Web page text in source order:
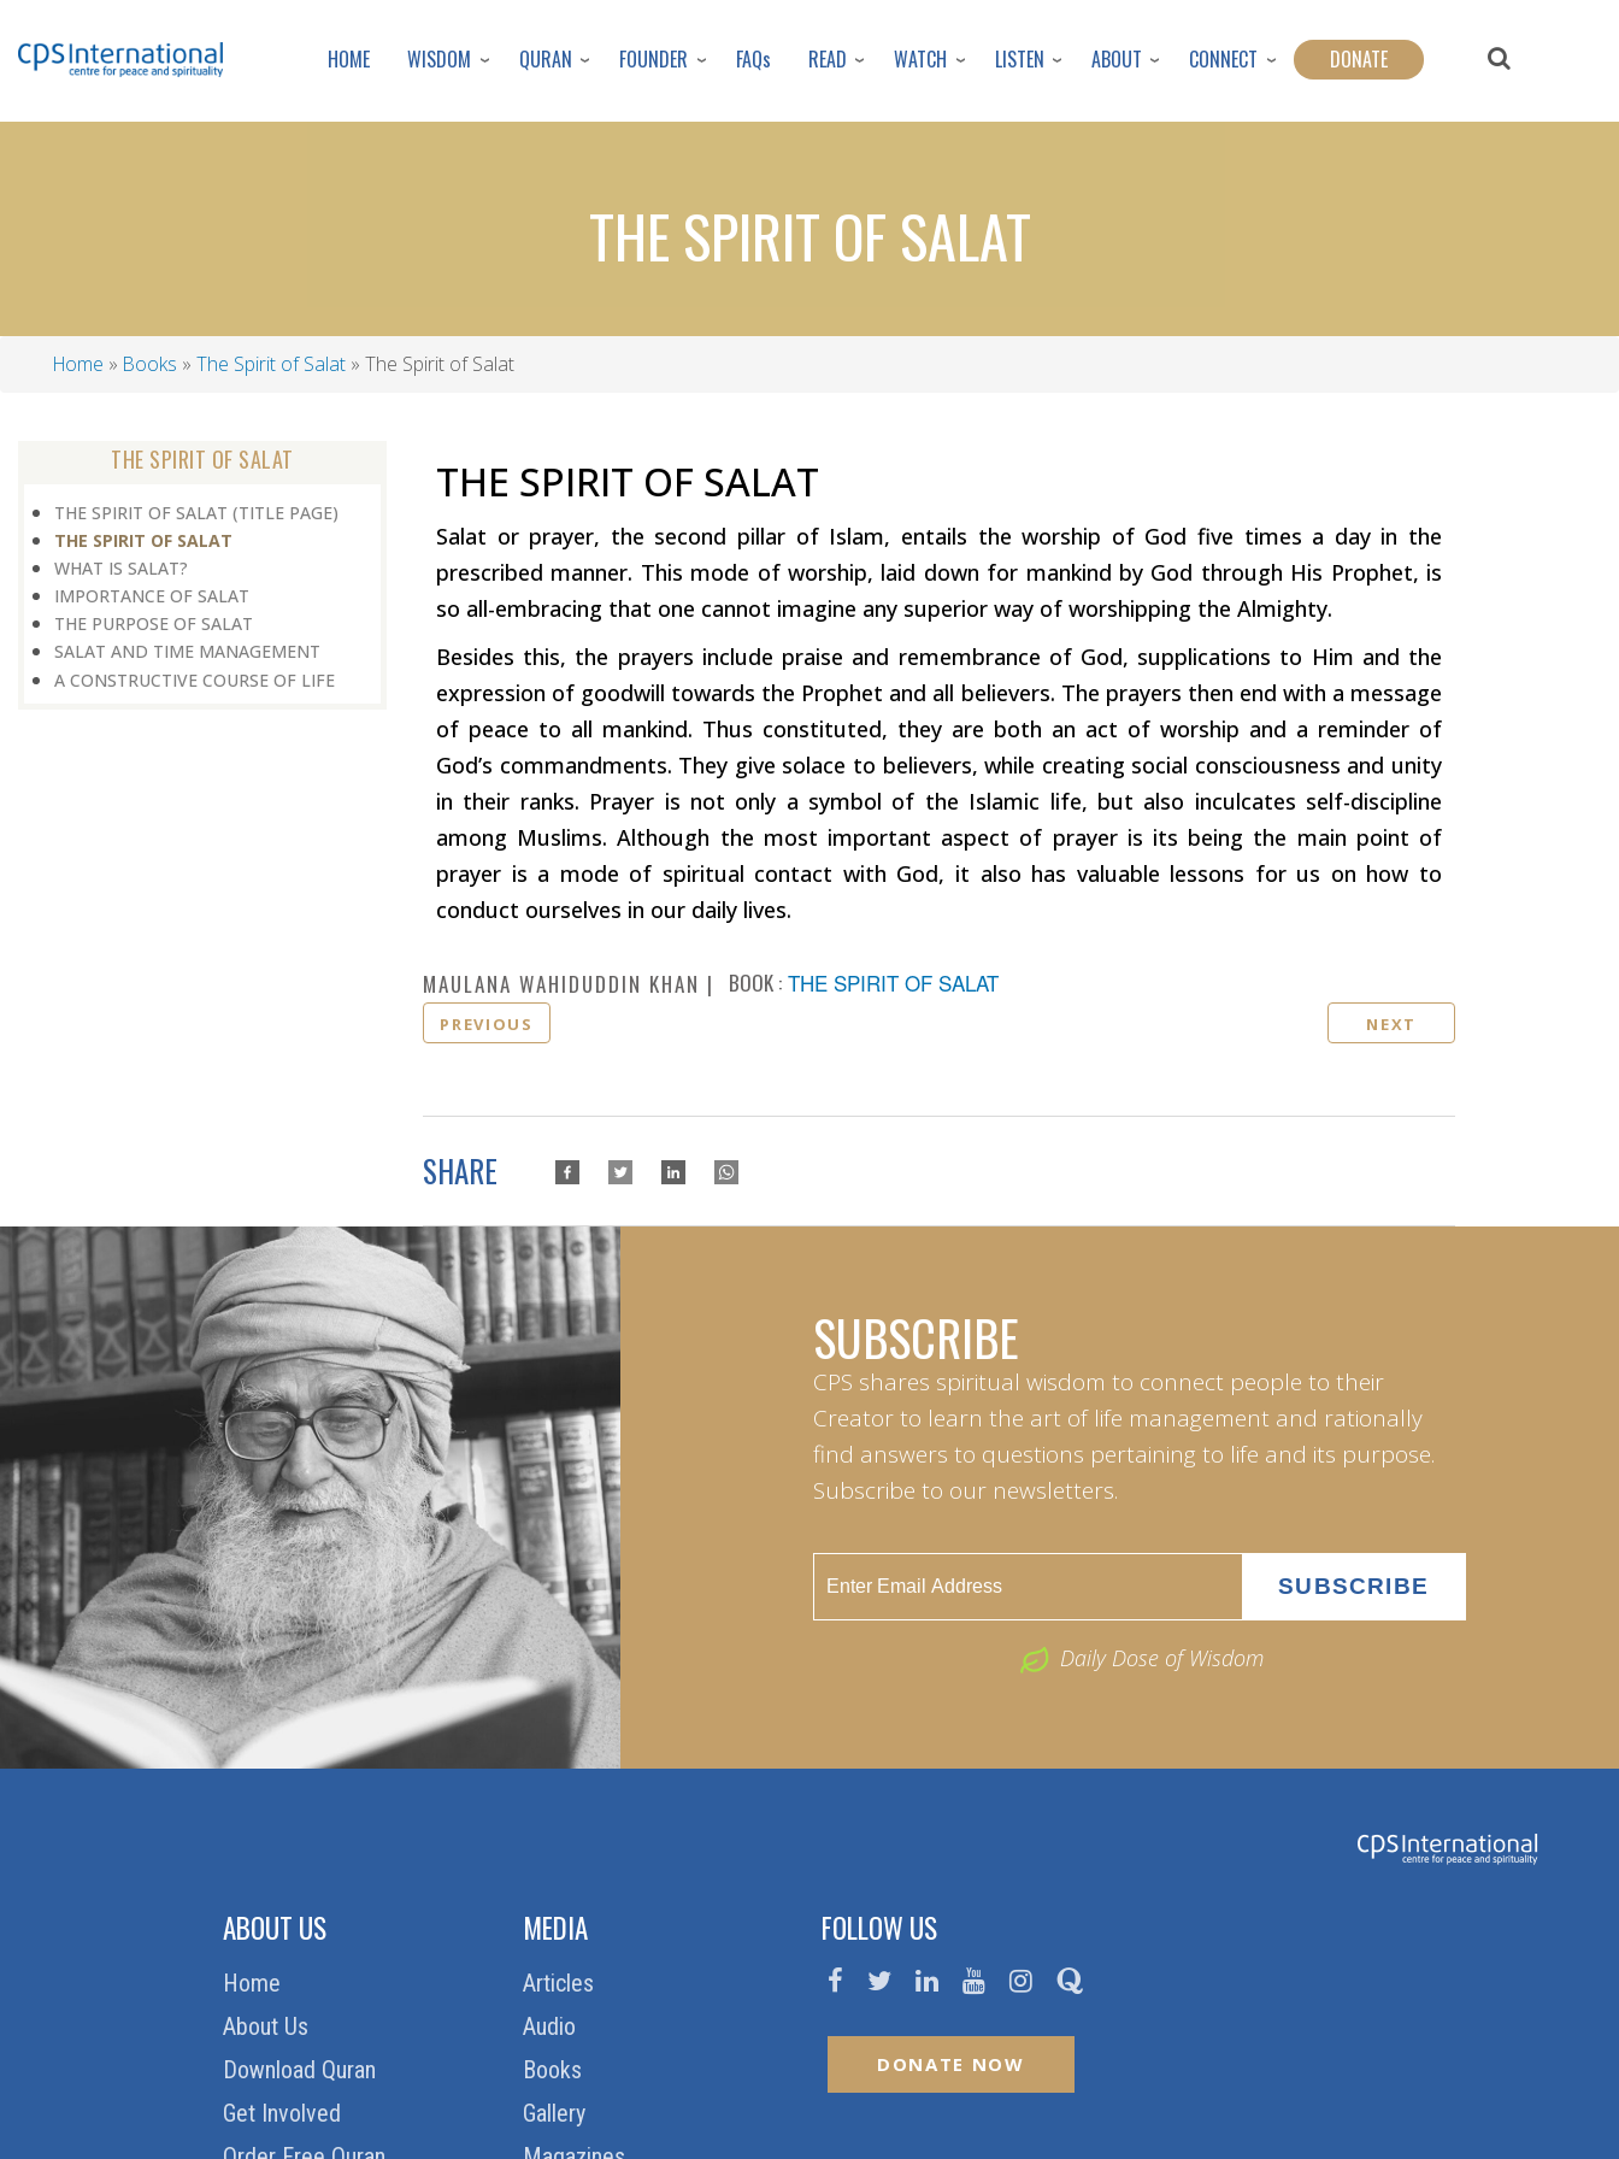
to
content
HOME WISDOM QURAN FOUNDER FAQs READ WATCH LISTEN ABOUT CONNECT DONATE
THE SPIRIT OF SALAT
Home Books The Spirit of Salat The Spirit of Salat
THE SPIRIT OF SALAT
THE SPIRIT OF SALAT (TITLE PAGE)
THE SPIRIT OF SALAT
WHAT IS SALAT?
IMPORTANCE OF SALAT
THE PURPOSE OF SALAT
SALAT AND TIME MANAGEMENT
A CONSTRUCTIVE COURSE OF LIFE
THE SPIRIT OF SALAT
Salat or prayer, the second pillar of Islam, entails the worship of God five times a day in the
prescribed manner. This mode of worship, laid down for mankind by God through His Prophet, is
so all-embracing that one cannot imagine any superior way of worshipping the Almighty.
Besides this, the prayers include praise and remembrance of God, supplications to Him and the
expression of goodwill towards the Prophet and all believers. The prayers then end with a message
of peace to all mankind. Thus constituted, they are both an act of worship and a reminder of
God’s commandments. They give solace to believers, while creating social consciousness and unity
in their ranks. Prayer is not only a symbol of the Islamic life, but also inculcates self-discipline
among Muslims. Although the most important aspect of prayer is its being the main point of
prayer is a mode of spiritual contact with God, it also has valuable lessons for us on how to
conduct ourselves in our daily lives.
MAULANA WAHIDUDDIN KHAN BOOK : THE SPIRIT OF SALAT
PREVIOUS NEXT
SHARE
SUBSCRIBE
CPS shares spiritual wisdom to connect people to their
Creator to learn the art of life management and rationally
find answers to questions pertaining to life and its purpose.
Subscribe to our newsletters.
Daily Dose of Wisdom
ABOUT US
Home
About Us
Download Quran
Get Involved
MEDIA
Articles
Audio
Books
Gallery
FOLLOW US
DONATE NOW